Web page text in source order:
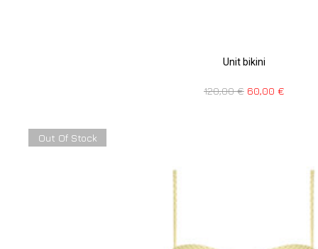
Unit bikini
120,00€ 60,00 €
Out Of Stock